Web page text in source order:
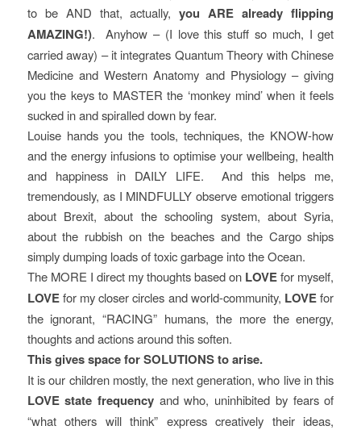
to be AND that, actually,you ARE already flipping
AMAZING!). Anyhow – (I love this stuff so much, I get
carried away) – it integrates Quantum Theory with Chinese
Medicine and Western Anatomy and Physiology – giving
you the keys to MASTER the ‘monkey mind’ when it feels
sucked in and spiralled down by fear.
Louise hands you the tools, techniques, the KNOW-how
and the energy infusions to optimise your wellbeing, health
and happiness in DAILY LIFE. And this helps me,
tremendously, as I MINDFULLY observe emotional triggers
about Brexit, about the schooling system, about Syria,
about the rubbish on the beaches and the Cargo ships
simply dumping loads of toxic garbage into the Ocean.
The MORE I direct my thoughts based on LOVEfor myself,
LOVEfor my closer circles and world-community, LOVEfor
the ignorant, “RACING” humans, the more the energy,
thoughts and actions around this soften.
This gives space for SOLUTIONS to arise.
It is our children mostly, the next generation, who live in this
LOVE state frequency and who, uninhibited by fears of
“what others will think” express creatively their ideas,